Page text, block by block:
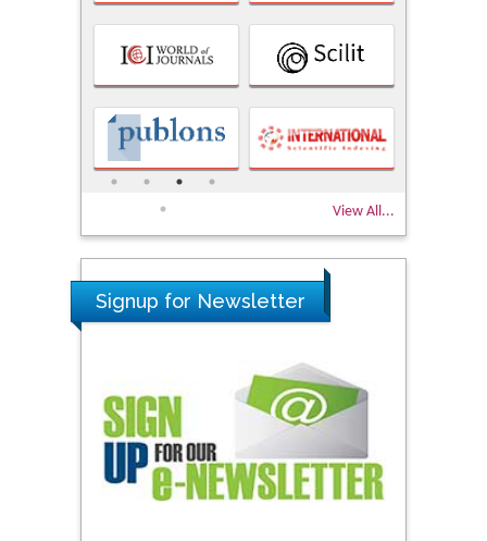
View All...
Signup for Newsletter